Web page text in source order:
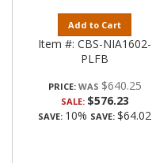
Add to Cart
Item #: CBS-NIA1602-
PLFB
PRICE: $640.25
SALE: $576.23
SAVE: 10% SAVE: $64.02